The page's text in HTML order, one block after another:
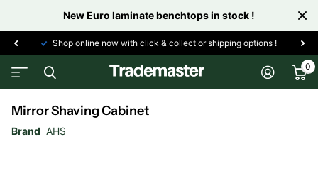
New Euro laminate benchtops in stock !
Shop online now with click & collect or shipping options !
0
Mirror Shaving Cabinet
Brand AHS